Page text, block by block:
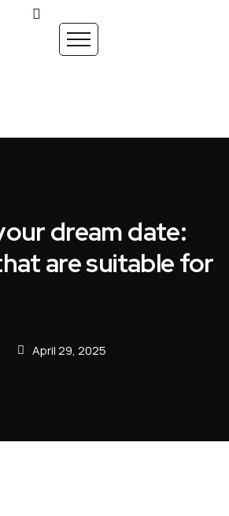
dream date:
are suitable for
April 29, 2025